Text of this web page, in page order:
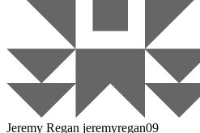
Jeremy Regan jeremyregan09